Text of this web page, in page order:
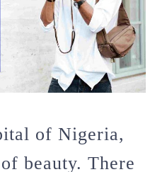
of Nigeria,
beauty. There